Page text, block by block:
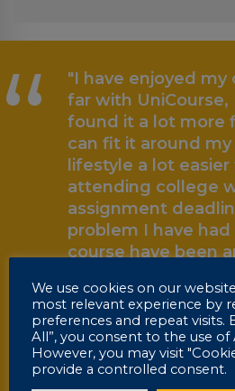
“
"I have enjoyed my
far with UniCourse,
found it a lot more
can fit it around
lifestyle a lot easier
attending college
assignment
problem I have
course have been
recommend
others who are
to carry on with
Marc
We use cookies on our
most relevant experience by
preferences and repeat visits.
All”, you consent to the use of
However, you may visit
provide a controlled consent.